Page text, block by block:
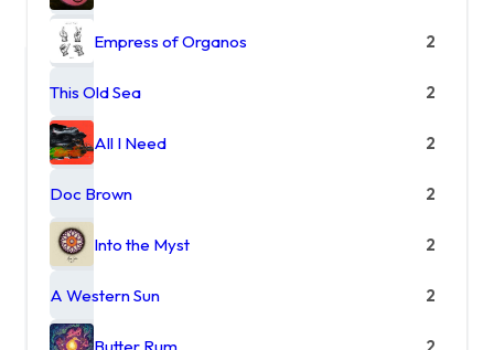
Empress of Organos 2
This Old Sea 2
All I Need 2
Doc Brown 2
Into the Myst 2
A Western Sun 2